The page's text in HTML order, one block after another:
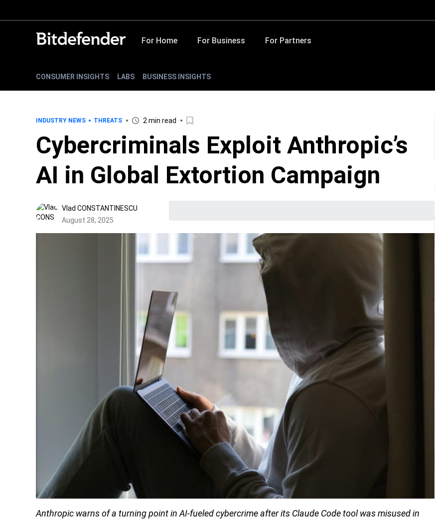
For Home For Business For Partners
CONSUMER INSIGHTS LABS BUSINESS INSIGHTS
INDUSTRY NEWS THREATS 2 min read
Cybercriminals Exploit Anthropic’s
AI in Global Extortion Campaign
Vlad CONSTANTINESCU
August 28, 2025
Anthropic warns of a turning point in AI-fueled cybercrime after its Claude Code tool was misused in